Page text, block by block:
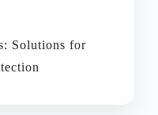
Solutions for